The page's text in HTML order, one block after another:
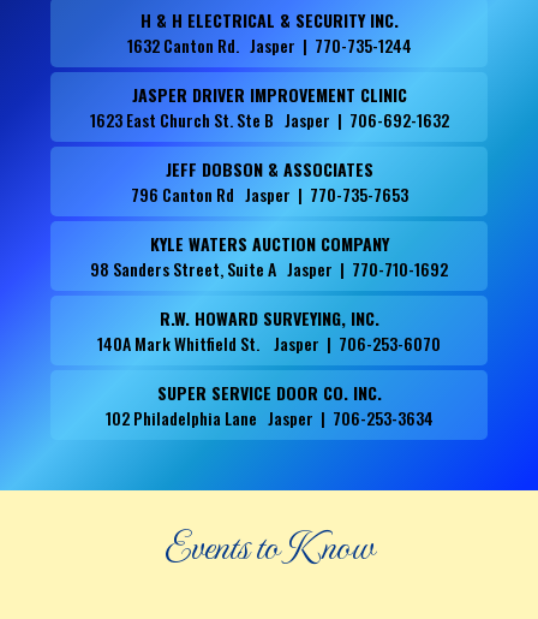
H & H ELECTRICAL & SECURITY INC.
1632 Canton Rd. Jasper | 770-735-1244
JASPER DRIVER IMPROVEMENT CLINIC
1623 East Church St. Ste B Jasper | 706-692-1632
JEFF DOBSON & ASSOCIATES
796 Canton Rd Jasper | 770-735-7653
KYLE WATERS AUCTION COMPANY
98 Sanders Street, Suite A Jasper | 770-710-1692
R.W. HOWARD SURVEYING, INC.
140A Mark Whitfield St. Jasper | 706-253-6070
SUPER SERVICE DOOR CO. INC.
102 Philadelphia Lane Jasper | 706-253-3634
Events to Know